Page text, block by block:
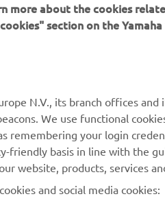
Catalogue
Book Maintenance
locator
Management of Waste
Be
more about the cookies
section on the
N.V., its branch offices and
We use functional
remembering your login
friendly basis in line with the
website, products, services
and social media cookies: